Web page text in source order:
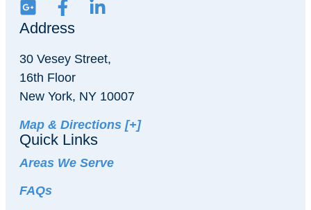
Address
30 Vesey Street,
16th Floor
New York, NY 10007
Map & Directions [+]
Quick Links
Areas We Serve
FAQs